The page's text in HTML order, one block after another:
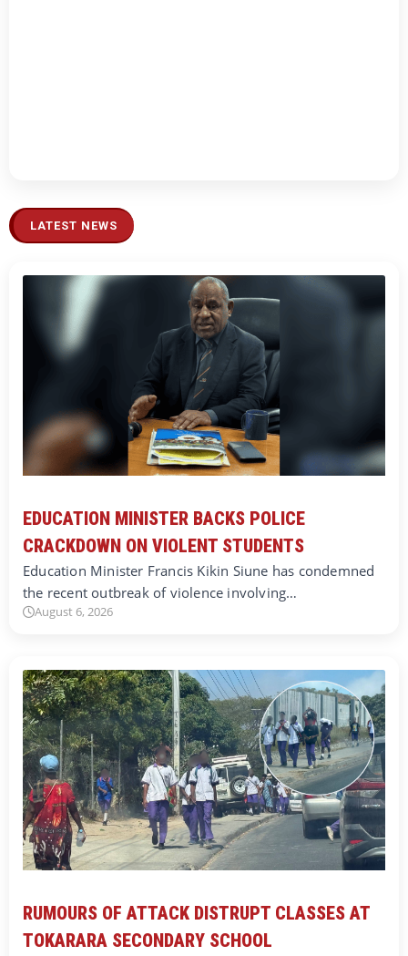
LATEST NEWS
EDUCATION MINISTER BACKS POLICE
CRACKDOWN ON VIOLENT STUDENTS
Education Minister Francis Kikin Siune has condemned
the recent outbreak of violence involving…
August 6, 2026
RUMOURS OF ATTACK DISTRUPT CLASSES AT
TOKARARA SECONDARY SCHOOL